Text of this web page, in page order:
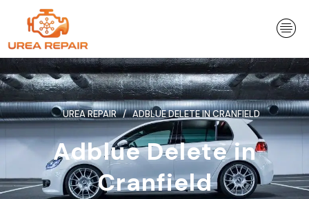
content
UREA REPAIR ADBLUE DELETE IN CRANFIELD
Adblue Delete in
Cranfield